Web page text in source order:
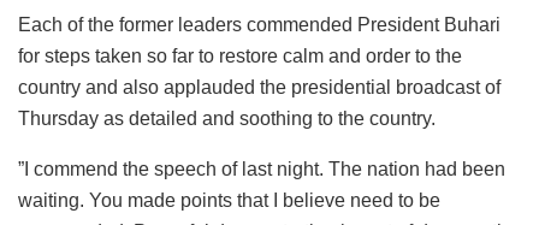
Each of the former leaders commended President Buhari
for steps taken so far to restore calm and order to the
country and also applauded the presidential broadcast of
Thursday as detailed and soothing to the country.
”I commend the speech of last night. The nation had been
waiting. You made points that I believe need to be